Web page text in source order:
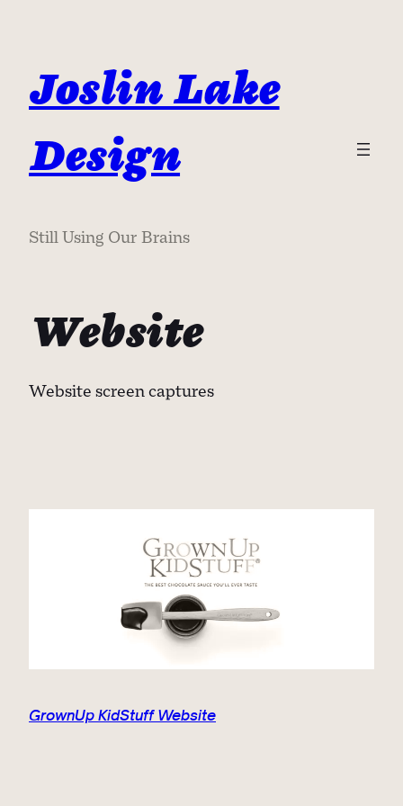
content
Joslin Lake
Design
Still Using Our Brains
Website
Website screen captures
GrownUp KidStuff Website